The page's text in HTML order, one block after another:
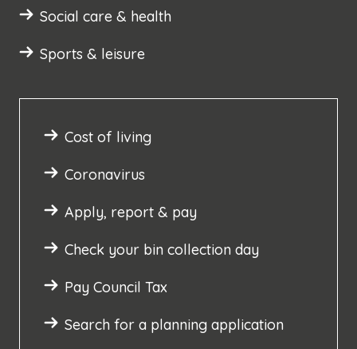
Social care & health
Sports & leisure
Cost of living
Coronavirus
Apply, report & pay
Check your bin collection day
Pay Council Tax
Search for a planning application